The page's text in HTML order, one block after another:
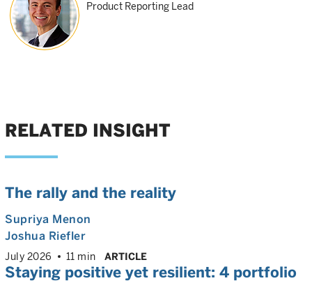
Product Reporting Lead
RELATED INSIGHT
The rally and the reality
Supriya Menon
Joshua Riefler
July 2026 11 min ARTICLE
Staying positive yet resilient: 4 portfolio